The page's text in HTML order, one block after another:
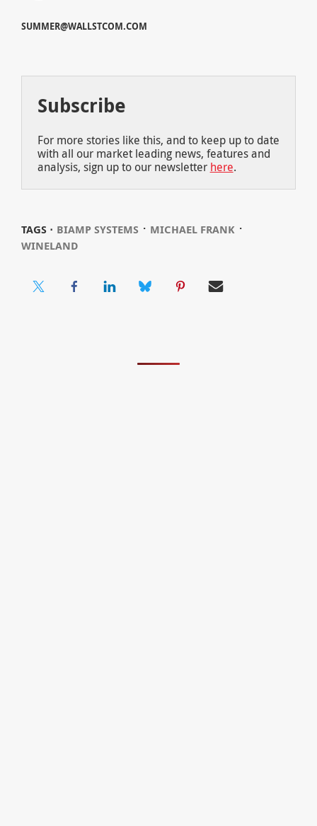
SUMMER@WALLSTCOM.COM
Subscribe
For more stories like this, and to keep up to date
with all our market leading news, features and
analysis, sign up to our newsletter here.
TAGS ⋅ BIAMP SYSTEMS ⋅ MICHAEL FRANK⋅
WINELAND